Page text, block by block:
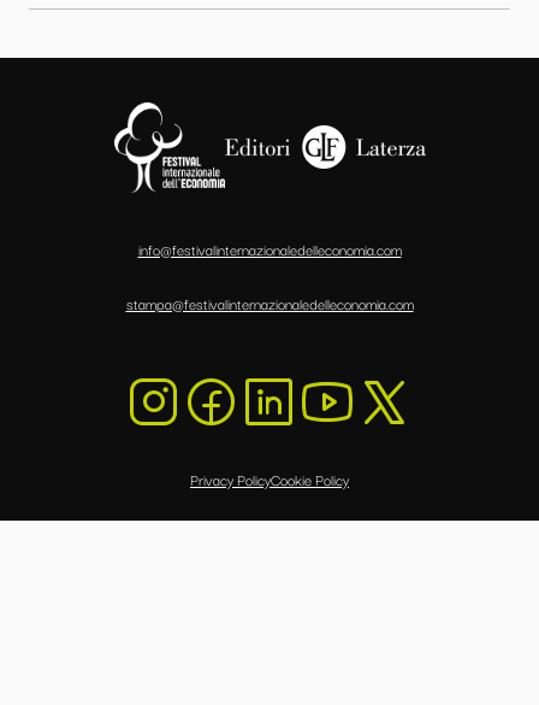
info@festivalinternazionaledelleconomia.com
stampa@festivalinternazionaledelleconomia.com
Privacy PolicyCookie Policy